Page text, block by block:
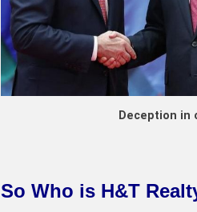
Deception in
So Who is H&T